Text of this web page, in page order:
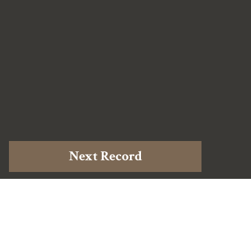
Next Record